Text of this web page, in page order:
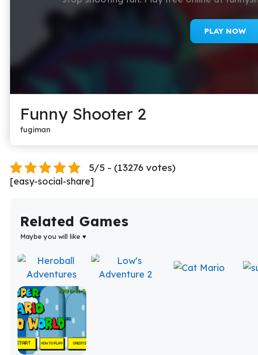
PLAY NOW
Funny Shooter 2
fugiman
5/5 - (13276 votes)
[easy-social-share]
Related Games
Maybe you will like ♥